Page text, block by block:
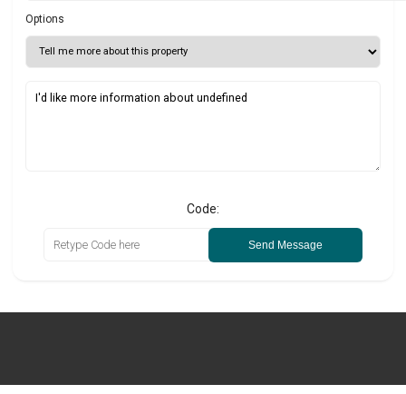
Options
Code:
Send Message